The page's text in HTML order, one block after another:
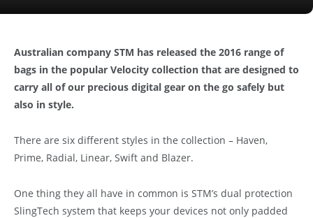
Australian company STM has released the 2016 range of
bags in the popular Velocity collection that are designed to
carry all of our precious digital gear on the go safely but
also in style.
There are six different styles in the collection – Haven,
Prime, Radial, Linear, Swift and Blazer.
One thing they all have in common is STM’s dual protection
SlingTech system that keeps your devices not only padded